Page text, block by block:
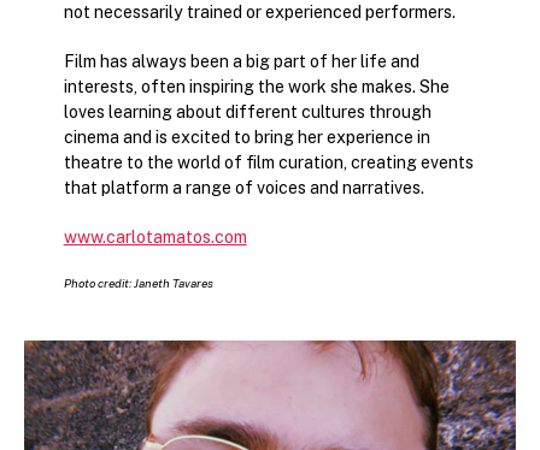
not necessarily trained or experienced performers.
Film has always been a big part of her life and
interests, often inspiring the work she makes. She
loves learning about different cultures through
cinema and is excited to bring her experience in
theatre to the world of film curation, creating events
that platform a range of voices and narratives.
www.carlotamatos.com
Photo credit: Janeth Tavares